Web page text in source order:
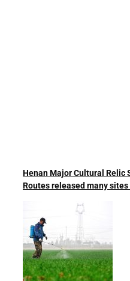
Henan Major Cultural Relic
Routes released